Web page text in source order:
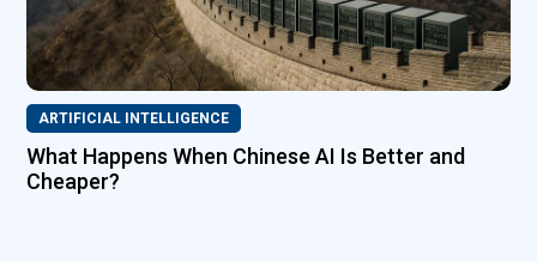
ARTIFICIAL INTELLIGENCE
What Happens When Chinese AI Is Better and
Cheaper?